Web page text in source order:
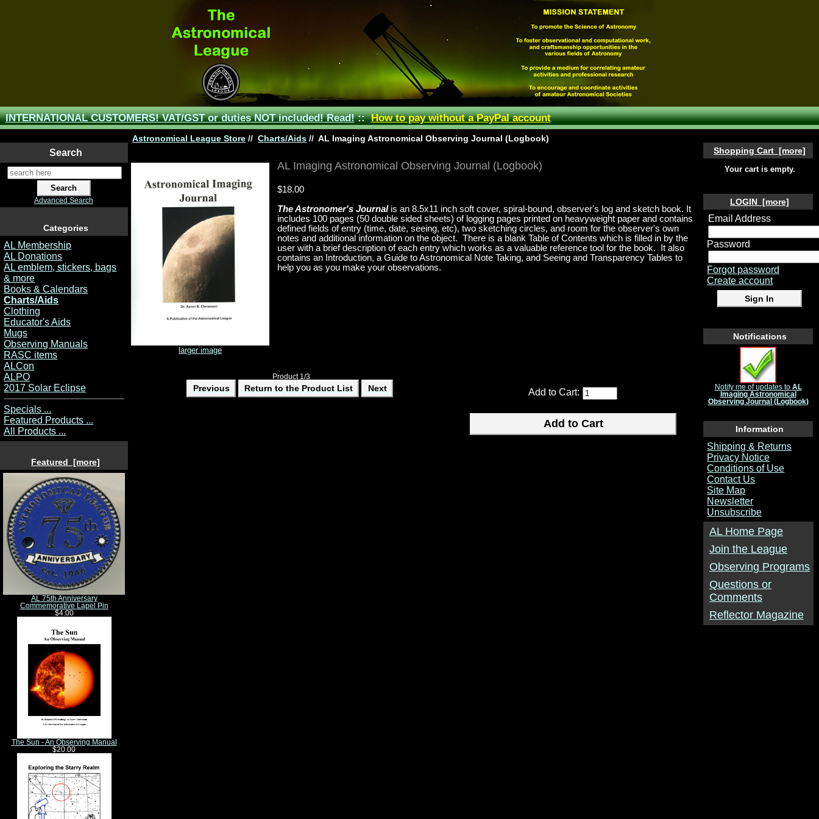
INTERNATIONAL CUSTOMERS! VAT/GST or duties NOT included! Read!::How to pay without a PayPal account
Search
Advanced Search
Categories
AL Membership
AL Donations
AL emblem, stickers, bags
& more
Books & Calendars
Charts/Aids
Clothing
Educator's Aids
Mugs
Observing Manuals
RASC items
ALCon
ALPO
2017 Solar Eclipse
Specials ...
Featured Products ...
All Products ...
Featured [more]
AL 75th Anniversary
Commemorative Lapel Pin
$4.00
The Sun - An Observing Manual
$20.00
Astronomical League Store // Charts/Aids // AL Imaging Astronomical Observing Journal (Logbook)
larger image
AL Imaging Astronomical Observing Journal (Logbook)
$18.00
The Astronomer's Journalis an 8.5x11 inch soft cover, spiral-bound, observer's log and sketch book. It
includes 100 pages (50 double sided sheets) of logging pages printed on heavyweight paper and contains
defined fields of entry (time, date, seeing, etc), two sketching circles, and room for the observer's own
notes and additional information on the object. There is a blank Table of Contents which is filled in by the
user with a brief description of each entry which works as a valuable reference tool for the book.
It also
contains an Introduction, a Guide to Astronomical Note Taking, and Seeing and Transparency Tables to
help you as you make your observations.
Add to Cart:
Product 1/3
Previous Return to the Product List Next
Shopping Cart [more]
Your cart is empty.
LOGIN [more]
Email Address
Password
Forgot password
Create account
Notifications
Notify me of updates to AL
Imaging Astronomical
Observing Journal (Logbook)
Information
Shipping & Returns
Privacy Notice
Conditions of Use
Contact Us
Site Map
Newsletter
Unsubscribe
AL Home Page
Join the League
Observing Programs
Questions or
Comments
Reflector Magazine